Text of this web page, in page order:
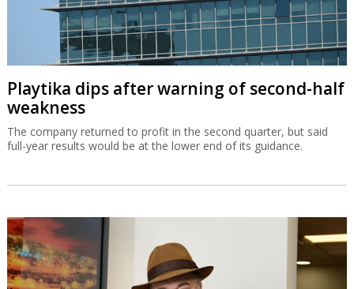
Playtika dips after warning of second-half
weakness
The company returned to profit in the second quarter, but said
full-year results would be at the lower end of its guidance.